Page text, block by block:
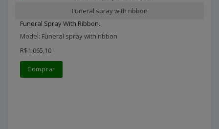
Funeral spray with ribbon
Funeral Spray With Ribbon..
Model: Funeral spray with ribbon
R$1.065,10
Comprar